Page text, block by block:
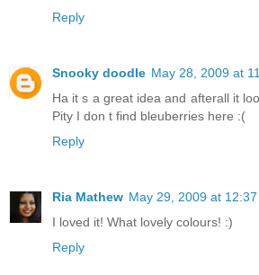
Reply
Snooky doodle May 28, 2009 at
Ha it s a great idea and afterall it
Pity I don t find bleuberries here :(
Reply
Ria Mathew May 29, 2009 at 12:37
I loved it! What lovely colours! :)
Reply